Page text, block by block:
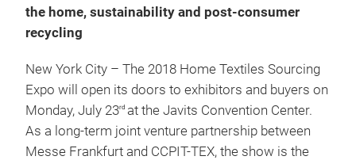
the home, sustainability and post-consumer
recycling
New York City – The 2018 Home Textiles Sourcing
Expo will open its doors to exhibitors and buyers on
Monday, July 23rd at the Javits Convention Center.
As a long-term joint venture partnership between
Messe Frankfurt and CCPIT-TEX, the show is the